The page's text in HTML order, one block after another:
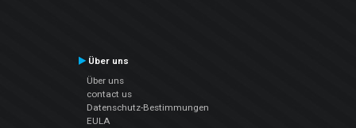
Über uns
Über uns
contact us
Datenschutz-Bestimmungen
EULA